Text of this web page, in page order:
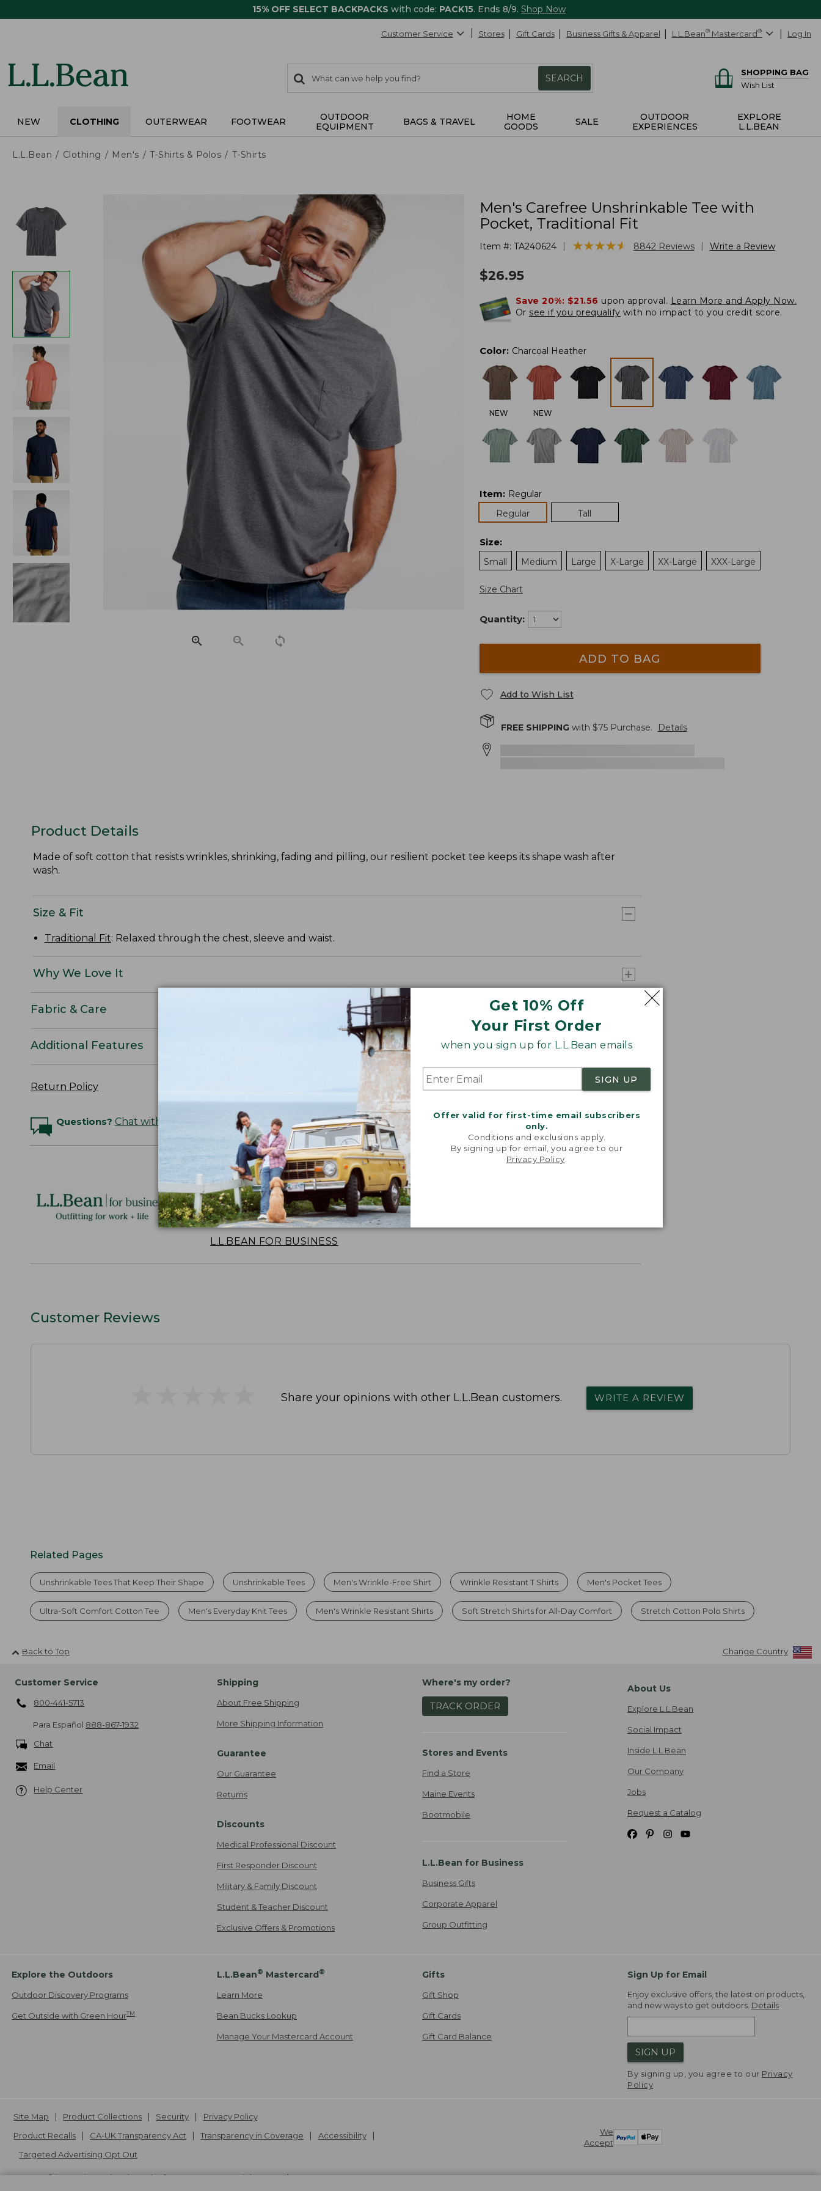
15% OFF SELECT BACKPACKS with code: PACK15. Ends 8/9. Shop Now
Get 10% Off
Your First Order
when you sign up for L.L.Bean emails
SIGN UP
Offer valid for first-time email subscribers
only.
Conditions and exclusions apply.
By signing up for email, you agree to our
Privacy Policy
Customer Service Stores Gift Cards Business Gifts & Apparel L.L.Bean® Mastercard® Log In
search
items
Search:
SEARCH
SHOPPING BAG
Wish List
NEW CLOTHING OUTERWEAR FOOTWEAR
OUTDOOR
EQUIPMENT
BAGS & TRAVEL
HOME
GOODS
SALE
OUTDOOR
EXPERIENCES
EXPLORE
L.L.BEAN
L.L.Bean Clothing Men's T-Shirts & Polos T-Shirts
Men's Carefree Unshrinkable Tee with
Pocket, Traditional Fit
Item #: TA240624 ★★★★★
★★★★★ 8842 Reviews Write a Review
$26.95
Save 20%: $21.56 upon approval. Learn More and Apply Now.
Or see if you prequalify with no impact to you credit score.
Color: Charcoal Heather
NEW NEW
Item: Regular
Regular
Tall
Size:
Small
Medium Large X-Large XX-Large XXX-Large
Size Chart
Quantity:
ADD TO BAG
Add to Wish List
FREE SHIPPINGwith $75Purchase. Details
Product Details
Made of soft cotton that resists wrinkles, shrinking, fading and pilling, our resilient pocket tee keeps its shape wash after
wash.
Size & Fit
Traditional Fit: Relaxed through the chest, sleeve and waist.
Why We Love It
Fabric & Care
Additional Features
Return Policy
Questions? Chat with an Expert
Logo Embroidery & Volume Discounts
Personalize this product with your company or group logo. Makes the
perfect gift for employee recognition. Plus,
discounts.
L.L.BEAN FOR BUSINESS
Customer Reviews
Share your opinions with other L.L.Bean customers. WRITE A REVIEW
Related Pages
Unshrinkable Tees That Keep Their Shape Unshrinkable Tees Men's Wrinkle-Free Shirt Wrinkle Resistant T Shirts Men's Pocket Tees
Ultra-Soft Comfort Cotton Tee Men's Everyday Knit Tees Men's Wrinkle Resistant Shirts Soft Stretch Shirts for All-Day Comfort Stretch Cotton Polo Shirts
Back to Top Change Country
Customer Service
800-441-5713
Para Español 888-867-1932
Chat
Email
Help Center
Shipping
About Free Shipping
More Shipping Information
Guarantee
Our Guarantee
Returns
Discounts
Medical Professional Discount
First Responder Discount
Military & Family Discount
Student & Teacher Discount
Exclusive Offers & Promotions
Where's my order?
TRACK ORDER
Stores and Events
Find a Store
Maine Events
Bootmobile
L.L.Bean for Business
Business Gifts
Corporate Apparel
Group Outfitting
About Us
Explore L.L.Bean
Social Impact
Inside L.L.Bean
Our Company
Jobs
Request a Catalog
Explore the Outdoors
Outdoor Discovery Programs
Get Outside with Green HourTM
L.L.Bean® Mastercard®
Learn More
Bean Bucks Lookup
Manage Your Mastercard Account
Gifts
Gift Shop
Gift Cards
Gift Card Balance
Sign Up for Email
Enjoy exclusive offers, the latest on products,
and new ways to get outdoors. Details
SIGN UP
By signing up, you agree to our Privacy
Policy
We
Accept
Site Map Product Collections Security
Privacy Policy
Product Recalls
CA-UK Transparency Act Transparency in Coverage
Accessibility
Targeted Advertising Opt Out
L.L.Bean® is a registered trademark of L.L.Bean Inc. Copyright2026.
v24.1.205.1